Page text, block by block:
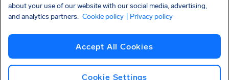
Privacy policy Cookies Imprint AirHelp's Accessibility Statement
Shai-Hulud supply chain attack
about your use of our website with our social media, advertising,
and analytics partners. Cookie policy | Privacy policy
Accept All Cookies
Cookie Settings